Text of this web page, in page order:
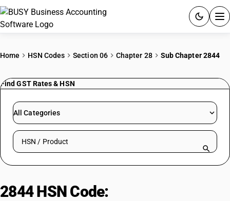
Quick setup. Full access. Explore at your pace.
Home HSN Codes Section 06 Chapter 28 Sub Chapter 2844
Find GST Rates & HSN
All Categories
Search HSN by code or product name
2844 HSN Code: